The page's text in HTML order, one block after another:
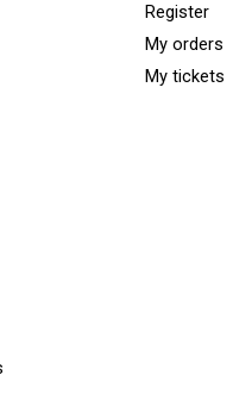
Register
My orders
My tickets